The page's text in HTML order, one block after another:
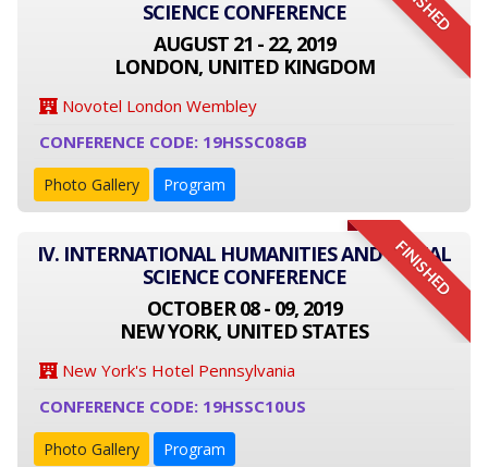
SCIENCE CONFERENCE
AUGUST 21 - 22, 2019
LONDON, UNITED KINGDOM
Novotel London Wembley
CONFERENCE CODE: 19HSSC08GB
Photo Gallery Program
FINISHED
IV. INTERNATIONAL HUMANITIES AND SOCIAL
SCIENCE CONFERENCE
OCTOBER 08 - 09, 2019
NEW YORK, UNITED STATES
New York's Hotel Pennsylvania
CONFERENCE CODE: 19HSSC10US
Photo Gallery Program